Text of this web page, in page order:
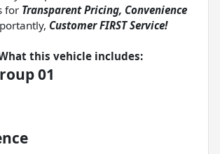
for Transparent Pricing, Convenience
Customer FIRST Service!
this vehicle includes:
01